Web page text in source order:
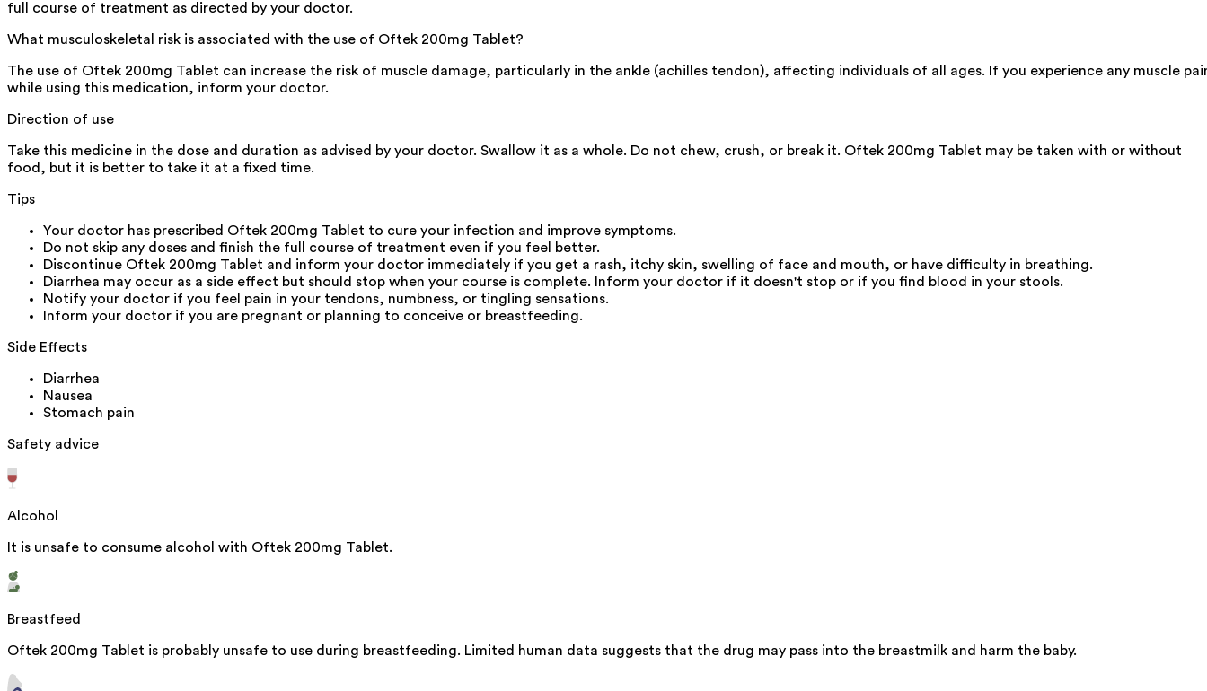
full course of treatment as directed by your doctor.
What musculoskeletal risk is associated with the use of Oftek 200mg Tablet?
The use of Oftek 200mg Tablet can increase the risk of muscle damage, particularly in the ankle (achilles tendon), affecting individuals of all ages. If you experience any muscle
while using this medication, inform your doctor.
Direction of use
Take this medicine in the dose and duration as advised by your doctor. Swallow it as a whole. Do not chew, crush, or break it. Oftek 200mg Tablet may be taken with or without
food, but it is better to take it at a fixed time.
Tips
Your doctor has prescribed Oftek 200mg Tablet to cure your infection and improve symptoms.
Do not skip any doses and finish the full course of treatment even if you feel better.
Discontinue Oftek 200mg Tablet and inform your doctor immediately if you get a rash, itchy skin, swelling of face and mouth, or have difficulty in breathing.
Diarrhea may occur as a side effect but should stop when your course is complete. Inform your doctor if it doesn't stop or if you find blood in your stools.
Notify your doctor if you feel pain in your tendons, numbness, or tingling sensations.
Inform your doctor if you are pregnant or planning to conceive or breastfeeding.
Side Effects
Diarrhea
Nausea
Stomach pain
Safety advice
Alcohol
It is unsafe to consume alcohol with Oftek 200mg Tablet.
Breastfeed
Oftek 200mg Tablet is probably unsafe to use during breastfeeding. Limited human data suggests that the drug may pass into the breastmilk and harm the baby.